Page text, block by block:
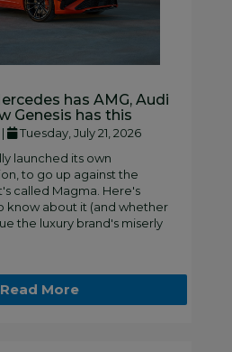
has AMG, Audi
Genesis has this
Tuesday, July 21, 2026
launched its own
to go up against the
called Magma. Here's
know about it (and whether
the luxury brand's miserly
Read More